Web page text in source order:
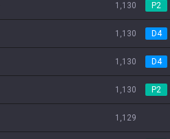
1,130 P2
1,130 D4
1,130 D4
1,130 P2
1,129